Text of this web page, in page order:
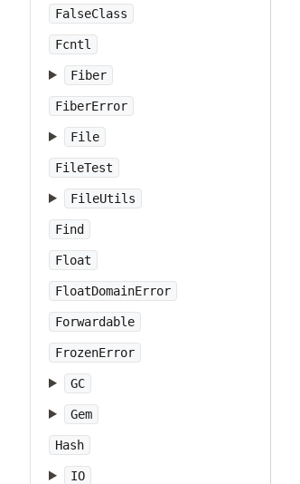
FalseClass
Fcntl
Fiber
FiberError
File
FileTest
FileUtils
Find
Float
FloatDomainError
Forwardable
FrozenError
GC
Gem
Hash
IO